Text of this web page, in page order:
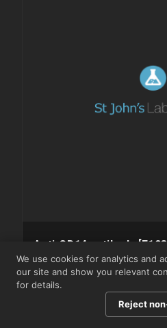
Anti-CD14 antibody
(STJA0028114)
⇓ Datasheet ⇓ SDS
STJA0028114
Monoclonal
Human
We use cookies for analytics and
our site and show you relevant
for details.
Reject